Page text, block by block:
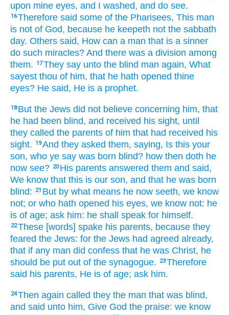
upon mine eyes, and I washed, and do see.
16Therefore said some of the Pharisees, This man
is not of God, because he keepeth not the sabbath
day. Others said, How can a man that is a sinner
do such miracles? And there was a division among
them.
17They say unto the blind man again, What
sayest thou of him, that he hath opened thine
eyes? He said, He is a prophet.
18 But the Jews did not believe concerning him, that
he had been blind, and received his sight, until
they called the parents of him that had received his
sight.
19And they asked them, saying, Is this your
son, who ye say was born blind? how then doth he
now see? 20 His parents answered them and said,
We know that this is our son, and that he was born
blind:
21 But by what means he now seeth, we know
not; or who hath opened his eyes, we know not: he
is of age; ask him: he shall speak for himself.
22These [words] spake his parents, because they
feared the Jews: for the Jews had agreed already,
that if any man did confess that he was Christ, he
should be put out of the synagogue. 23Therefore
said his parents, He is of age; ask him.
24Then again called they the man that was blind,
and said unto him, Give God the praise: we know